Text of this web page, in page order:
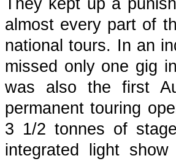
They kept up a
almost every part of
national tours. In an
missed only one gig
was also the first
permanent touring
3 1/2 tonnes of
integrated light